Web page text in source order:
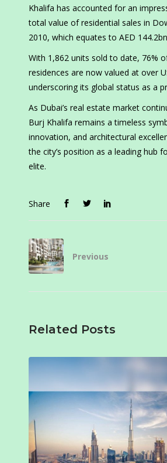
Khalifa has accounted for an
total value of residential sales in
2010, which equates to AED 144.2bn
With 1,862 units sold to date, 76%
residences are now valued at over
underscoring its global status as a
As Dubai’s real estate market
Burj Khalifa remains a timeless
innovation, and architectural
the city’s position as a leading hub
elite.
Share
Previous
Related Posts